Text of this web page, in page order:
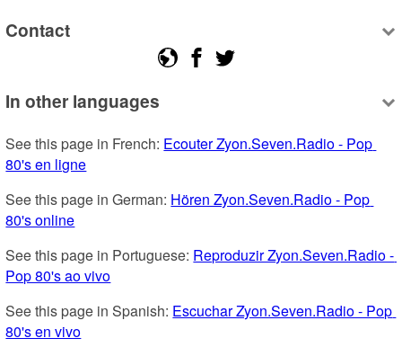
Contact
In other languages
See this page in French: Ecouter Zyon.Seven.Radio - Pop
80's en ligne
See this page in German: Hören Zyon.Seven.Radio - Pop
80's online
See this page in Portuguese: Reproduzir Zyon.Seven.Radio -
Pop 80's ao vivo
See this page in Spanish: Escuchar Zyon.Seven.Radio - Pop
80's en vivo